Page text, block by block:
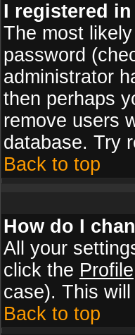
I registered
The most
password
administrator
then perhaps
remove users
database. Try
Back to top
How do I
All your
click the Profile
case). This
Back to top